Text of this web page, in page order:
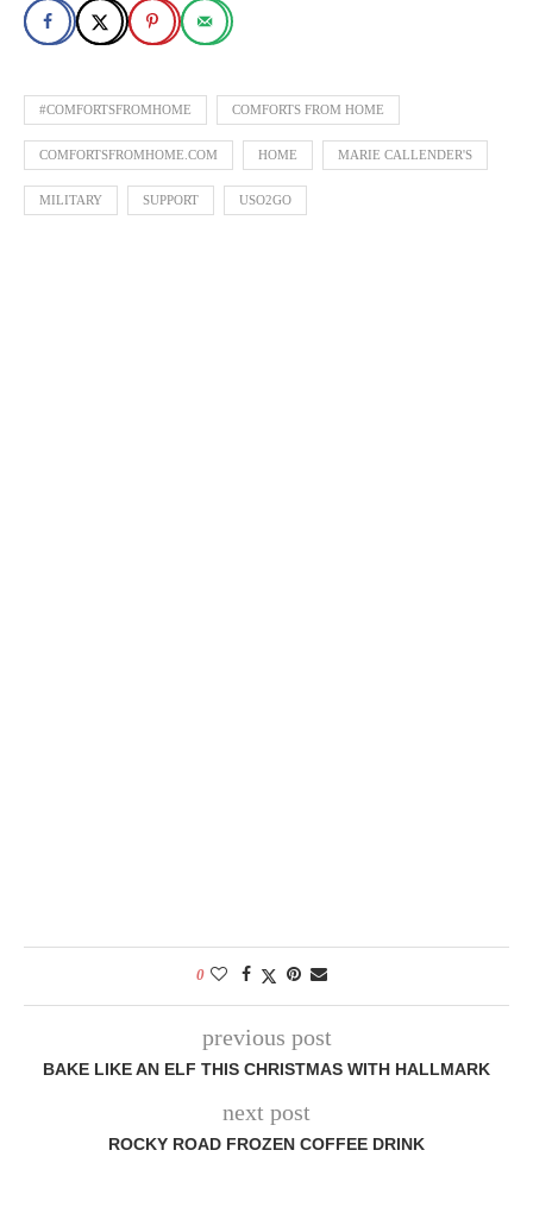
#COMFORTSFROMHOME COMFORTS FROM HOME
COMFORTSFROMHOME.COM HOME MARIE CALLENDER'S
MILITARY SUPPORT USO2GO
0
previous post
BAKE LIKE AN ELF THIS CHRISTMAS WITH HALLMARK
next post
ROCKY ROAD FROZEN COFFEE DRINK